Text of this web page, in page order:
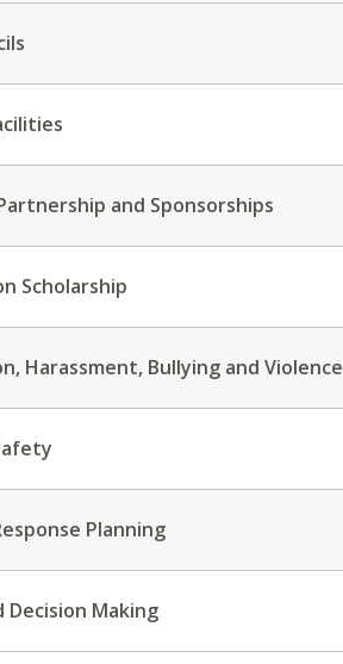
and Sponsorships
Scholarship
Harassment, Bullying and Violence
Planning
Decision Making